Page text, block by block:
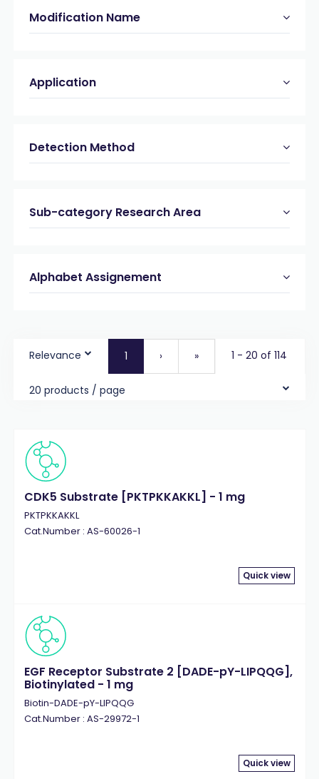
Modification Name
Application
Detection Method
Sub-category Research Area
Alphabet Assignement
Relevance 1 › » 1 - 20 of 114
20 products / page
CDK5 Substrate [PKTPKKAKKL] - 1 mg
PKTPKKAKKL
Cat.Number : AS-60026-1
Quick view
EGF Receptor Substrate 2 [DADE-pY-LIPQQG],
Biotinylated - 1 mg
Biotin-DADE-pY-LIPQQG
Cat.Number : AS-29972-1
Quick view